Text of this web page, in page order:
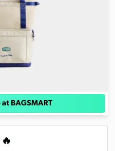
BAGSMART